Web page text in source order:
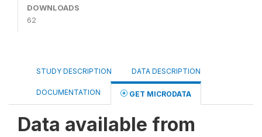
DOWNLOADS
62
STUDY DESCRIPTION DATA DESCRIPTION
DOCUMENTATION GET MICRODATA
Data available from